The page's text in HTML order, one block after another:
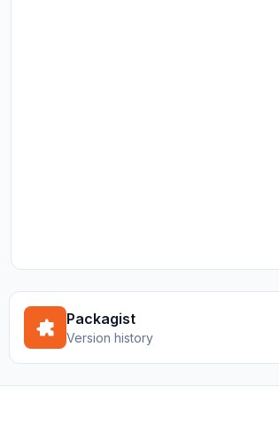
Packagist
Version history